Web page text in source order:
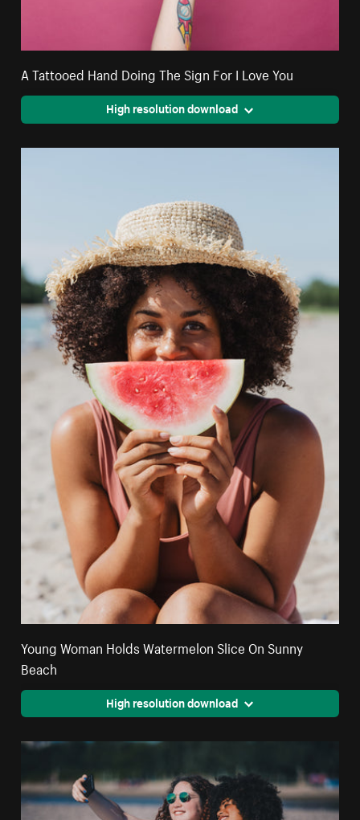
A Tattooed Hand Doing The Sign For I Love You
High resolution download
Young Woman Holds Watermelon Slice On Sunny
Beach
High resolution download